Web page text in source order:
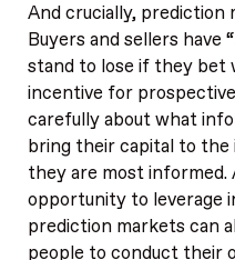
And crucially, prediction
Buyers and sellers have
stand to lose if they bet
incentive for
carefully about what
bring their capital to the
they are most informed.
opportunity to leverage
prediction markets can
people to conduct their